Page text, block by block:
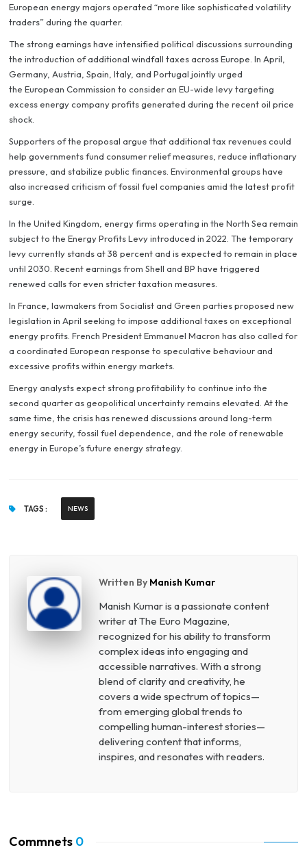
European energy majors operated “more like sophisticated volatility
traders” during the quarter.
The strong earnings have intensified political discussions surrounding
the introduction of additional windfall taxes across Europe. In April,
Germany, Austria, Spain, Italy, and Portugal jointly urged
the European Commission to consider an EU-wide levy targeting
excess energy company profits generated during the recent oil price
shock.
Supporters of the proposal argue that additional tax revenues could
help governments fund consumer relief measures, reduce inflationary
pressure, and stabilize public finances. Environmental groups have
also increased criticism of fossil fuel companies amid the latest profit
surge.
In the United Kingdom, energy firms operating in the North Sea remain
subject to the Energy Profits Levy introduced in 2022. The temporary
levy currently stands at 38 percent and is expected to remain in place
until 2030. Recent earnings from Shell and BP have triggered
renewed calls for even stricter taxation measures.
In France, lawmakers from Socialist and Green parties proposed new
legislation in April seeking to impose additional taxes on exceptional
energy profits. French President Emmanuel Macron has also called for
a coordinated European response to speculative behaviour and
excessive profits within energy markets.
Energy analysts expect strong profitability to continue into the
second quarter as geopolitical uncertainty remains elevated. At the
same time, the crisis has renewed discussions around long-term
energy security, fossil fuel dependence, and the role of renewable
energy in Europe’s future energy strategy.
TAGS : NEWS
Written By Manish Kumar
Manish Kumar is a passionate content
writer at The Euro Magazine,
recognized for his ability to transform
complex ideas into engaging and
accessible narratives. With a strong
blend of clarity and creativity, he
covers a wide spectrum of topics—
from emerging global trends to
compelling human-interest stories—
delivering content that informs,
inspires, and resonates with readers.
Commnets 0